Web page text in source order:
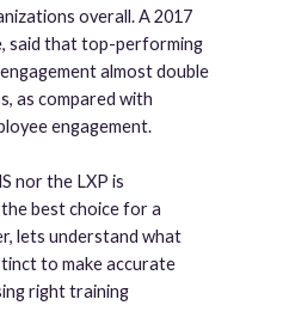
overall. A 2017
said that top-performing
almost double
as compared with
engagement.
nor the LXP is
best choice for a
lets understand what
to make accurate
right training